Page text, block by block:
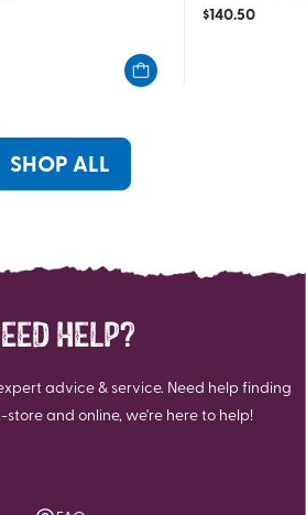
out
$140.50
SHOP ALL
HELP?
advice & service. Need help finding
and online, we're here to help!